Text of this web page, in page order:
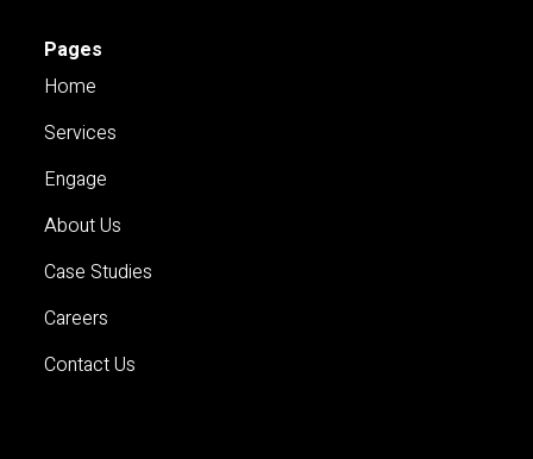
Pages
Home
Services
Engage
About Us
Case Studies
Careers
Contact Us